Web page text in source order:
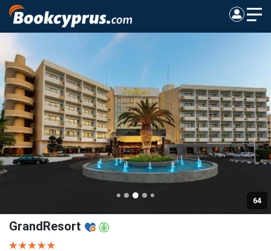
64
GrandResort